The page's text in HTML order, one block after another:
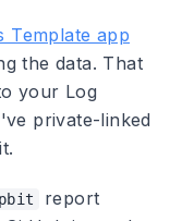
Template app
the data. That
your Log
private-linked
report